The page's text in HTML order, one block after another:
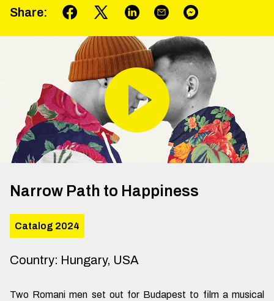
Share:
Narrow Path to Happiness
Catalog 2024
Country: Hungary, USA
Two Romani men set out for Budapest to film a musical